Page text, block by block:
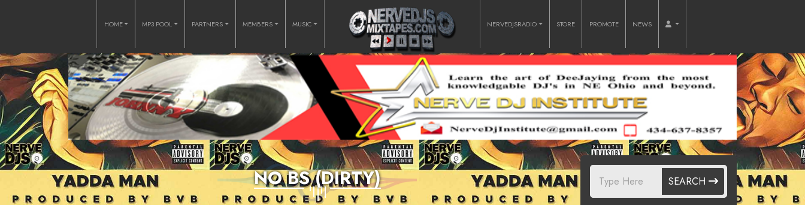
HOME MP3 POOL PARTNERS MEMBERS MUSIC NERVEDJSRADIO STORE PROMOTE NEWS
NO BS (DIRTY) SEARCH